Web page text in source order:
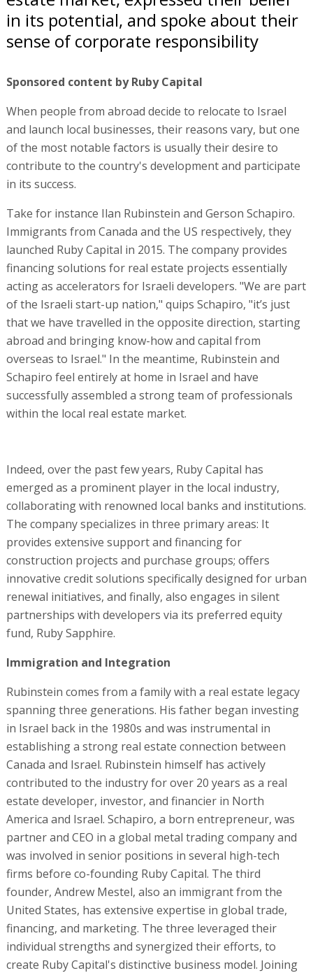
in its potential, and spoke about their
sense of corporate responsibility
Sponsored content by Ruby Capital
When people from abroad decide to relocate to Israel
and launch local businesses, their reasons vary, but one
of the most notable factors is usually their desire to
contribute to the country's development and participate
in its success.
Take for instance Ilan Rubinstein and Gerson Schapiro.
Immigrants from Canada and the US respectively, they
launched Ruby Capital in 2015. The company provides
financing solutions for real estate projects essentially
acting as accelerators for Israeli developers. "We are part
of the Israeli start-up nation," quips Schapiro, "it’s just
that we have travelled in the opposite direction, starting
abroad and bringing know-how and capital from
overseas to Israel." In the meantime, Rubinstein and
Schapiro feel entirely at home in Israel and have
successfully assembled a strong team of professionals
within the local real estate market.
Indeed, over the past few years, Ruby Capital has
emerged as a prominent player in the local industry,
collaborating with renowned local banks and institutions.
The company specializes in three primary areas: It
provides extensive support and financing for
construction projects and purchase groups; offers
innovative credit solutions specifically designed for urban
renewal initiatives, and finally, also engages in silent
partnerships with developers via its preferred equity
fund, Ruby Sapphire.
Immigration and Integration
Rubinstein comes from a family with a real estate legacy
spanning three generations. His father began investing
in Israel back in the 1980s and was instrumental in
establishing a strong real estate connection between
Canada and Israel. Rubinstein himself has actively
contributed to the industry for over 20 years as a real
estate developer, investor, and financier in North
America and Israel. Schapiro, a born entrepreneur, was
partner and CEO in a global metal trading company and
was involved in senior positions in several high-tech
firms before co-founding Ruby Capital. The third
founder, Andrew Mestel, also an immigrant from the
United States, has extensive expertise in global trade,
financing, and marketing. The three leveraged their
individual strengths and synergized their efforts, to
create Ruby Capital's distinctive business model. Joining